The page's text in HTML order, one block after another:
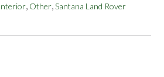
, Other,Santana Land Rover